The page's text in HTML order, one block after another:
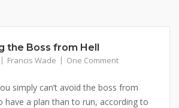
the Boss from Hell
Francis Wade One Comment
simply can’t avoid the boss from
have a plan than to run, according to